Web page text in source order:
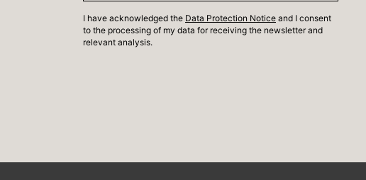
I have acknowledged the Data Protection Notice and I consent
to the processing of my data for receiving the newsletter and
relevant analysis.